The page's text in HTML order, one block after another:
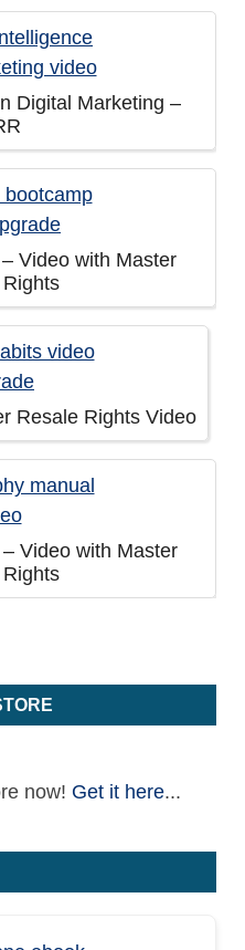
Digital Marketing –
Video with Master
Resale Rights Video
Video with Master
now! Get it here...